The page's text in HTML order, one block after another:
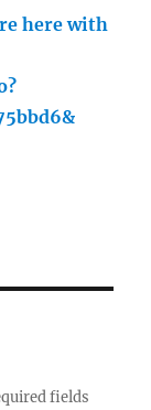
here with
fields